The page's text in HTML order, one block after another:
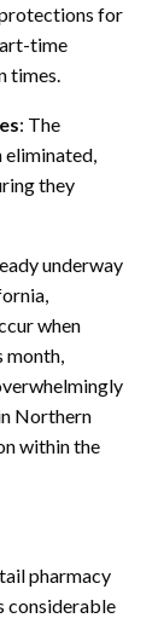
for
time
times.
: The
they
underway
when
Northern
within the
pharmacy
considerable